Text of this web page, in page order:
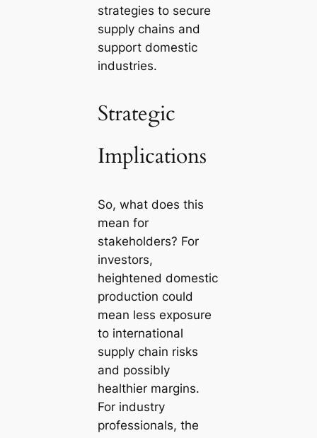
strategies to secure
supply chains and
support domestic
industries.
Strategic
Implications
So, what does this
mean for
stakeholders? For
investors,
heightened domestic
production could
mean less exposure
to international
supply chain risks
and possibly
healthier margins.
For industry
professionals, the